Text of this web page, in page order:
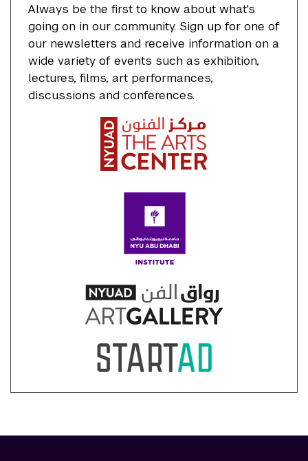
Always be the first to know about what's
going on in our community. Sign up for one of
our newsletters and receive information on a
wide variety of events such as exhibition,
lectures, films, art performances,
discussions and conferences.